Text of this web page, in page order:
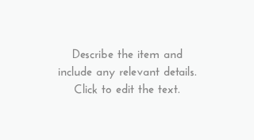
Describe the item and
include any relevant details.
Click to edit the text.